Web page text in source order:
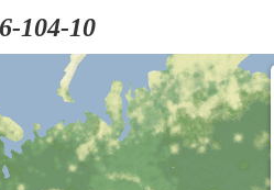
104-10